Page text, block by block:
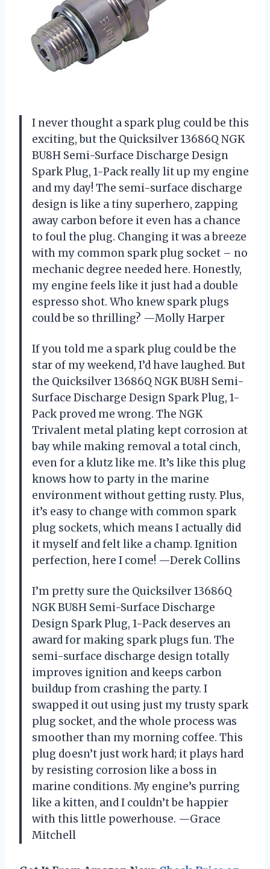
I never thought a spark plug could be this
exciting, but the Quicksilver 13686Q NGK
BU8H Semi-Surface Discharge Design
Spark Plug, 1-Pack really lit up my engine
and my day! The semi-surface discharge
design is like a tiny superhero, zapping
away carbon before it even has a chance
to foul the plug. Changing it was a breeze
with my common spark plug socket – no
mechanic degree needed here. Honestly,
my engine feels like it just had a double
espresso shot. Who knew spark plugs
could be so thrilling? —Molly Harper
If you told me a spark plug could be the
star of my weekend, I’d have laughed. But
the Quicksilver 13686Q NGK BU8H Semi-
Surface Discharge Design Spark Plug, 1-
Pack proved me wrong. The NGK
Trivalent metal plating kept corrosion at
bay while making removal a total cinch,
even for a klutz like me. It’s like this plug
knows how to party in the marine
environment without getting rusty. Plus,
it’s easy to change with common spark
plug sockets, which means I actually did
it myself and felt like a champ. Ignition
perfection, here I come! —Derek Collins
I’m pretty sure the Quicksilver 13686Q
NGK BU8H Semi-Surface Discharge
Design Spark Plug, 1-Pack deserves an
award for making spark plugs fun. The
semi-surface discharge design totally
improves ignition and keeps carbon
buildup from crashing the party. I
swapped it out using just my trusty spark
plug socket, and the whole process was
smoother than my morning coffee. This
plug doesn’t just work hard; it plays hard
by resisting corrosion like a boss in
marine conditions. My engine’s purring
like a kitten, and I couldn’t be happier
with this little powerhouse. —Grace
Mitchell